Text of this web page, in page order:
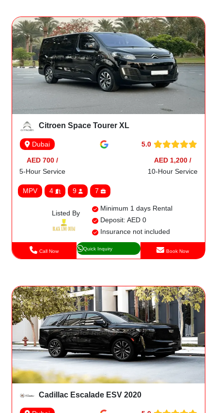
Citroen Space Tourer XL
Dubai 5.0
AED 700 /
5-Hour Service
AED 1,200 /
10-Hour Service
MPV 4 9 7
Listed By
Minimum 1 days Rental
Deposit: AED 0
Insurance not included
Call Now Quick Inquiry Book Now
Cadillac Escalade ESV 2020